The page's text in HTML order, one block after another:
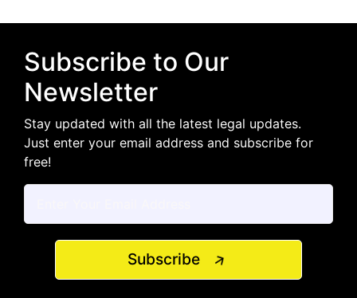
Subscribe to Our
Newsletter
Stay updated with all the latest legal updates.
Just enter your email address and subscribe for
free!
Subscribe